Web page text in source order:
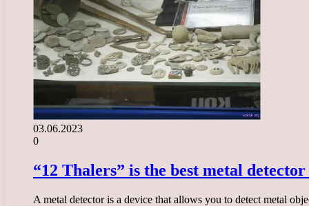
03.06.2023
0
“12 Thalers” is the best metal
A metal detector is a device that allows you to detect metal